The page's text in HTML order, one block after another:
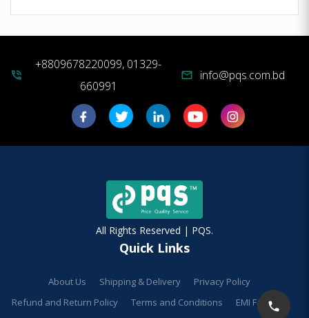
phone_in_talk
+8809678220099, 01329-
660991
mail info@pqs.com.bd
All Rights Reserved | PQS.
Quick Links
About Us Shipping & Delivery
Privacy Policy
Refund and Return Policy
Terms and Conditions
EMI Facilities